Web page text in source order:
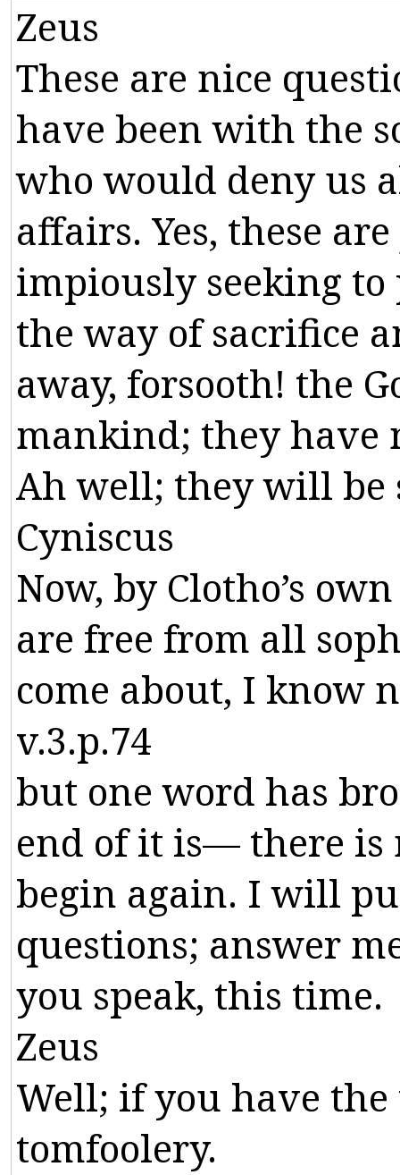
Zeus
These are nice
have been with the
who would deny us
affairs. Yes, these are
impiously seeking to
the way of sacrifice
away, forsooth! the
mankind; they have
Ah well; theywill be
Cyniscus
Now, by Clotho’s own
are free from all
come about, I know
v.3.p.74
but one word has
end of it is— there is
begin again. I will
questions; answer
you speak, this time.
Zeus
Well; if you have the
tomfoolery.